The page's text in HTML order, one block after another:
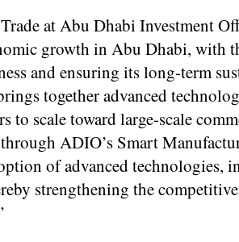
at Abu Dhabi Investment
growth in Abu Dhabi, with
and ensuring its long-term
together advanced
to scale toward large-scale
ADIO’s Smart
of advanced technologies,
strengthening the